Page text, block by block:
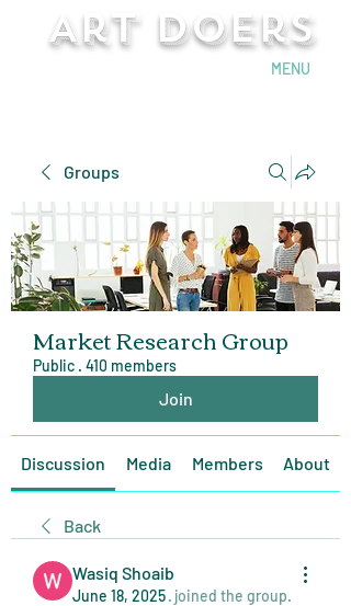
Art Doers
MENU
Groups
Market Research Group
Public · 410 members
Join
Discussion Media Members About
Back
Wasiq Shoaib
June 18, 2025· joined the group.